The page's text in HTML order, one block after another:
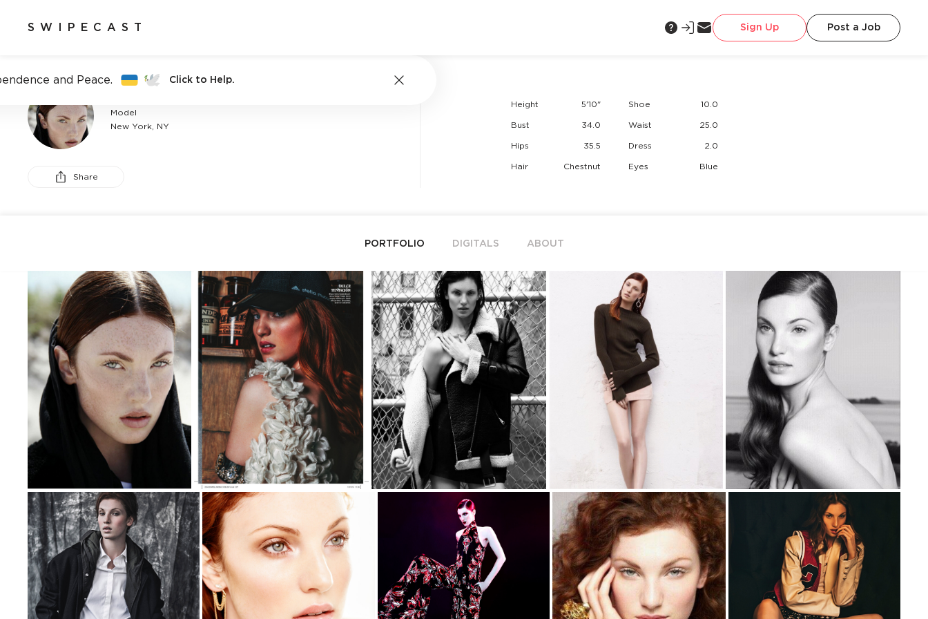
SWIPECAST Sign Up Post a Job
and Peace. Click to Help.
Model
New York, NY
Share
Height 5'10" Shoe 10.0
Bust 34.0 Waist 25.0
Hips 35.5 Dress 2.0
Hair Chestnut Eyes Blue
PORTFOLIO DIGITALS ABOUT